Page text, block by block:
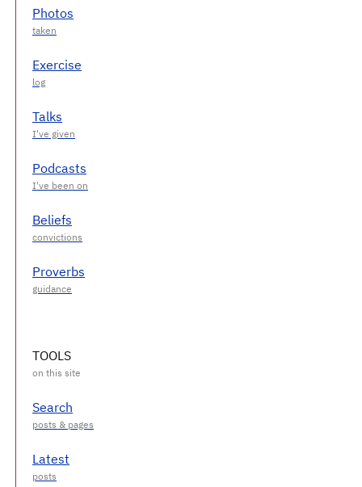
Photos
Exercise
Talks
Podcasts
Beliefs
Proverbs
TOOLS
Search
Latest